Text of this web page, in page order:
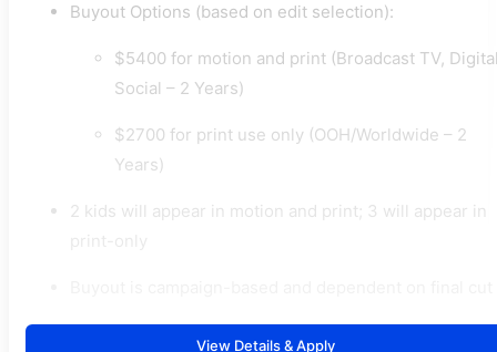
Buyout Options (based on edit selection):
$5400 for motion and print (Broadcast TV,
Social – 2 Years)
$2700 for print use only (OOH/Worldwide – 2
Years)
2 kids will appear in motion and print; 3 will appear in
View Details & Apply